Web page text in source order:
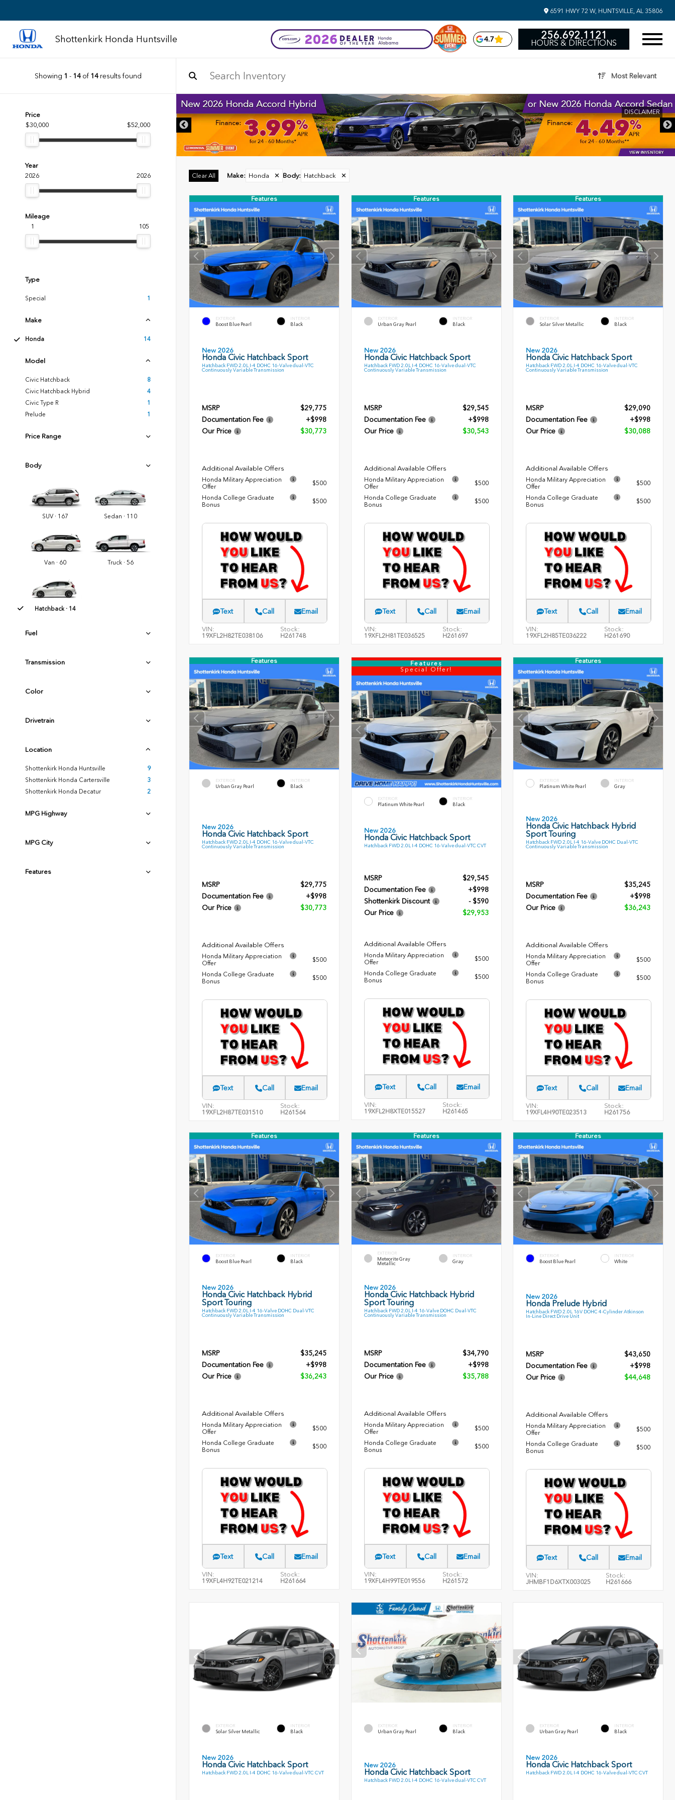
6591 HWY 72 W, HUNTSVILLE, AL 35806
Shottenkirk Honda Huntsville 4.7 256.692.1121
HOURS & DIRECTIONS
Showing 1 - 14of 14results found Most Relevant
Price
$30,000
$52,000
Year
2026
2026
Mileage
1
105
Type
Special 1
Make
Honda 14
Model
Civic Hatchback
8
Civic Hatchback Hybrid
4
Civic Type R
1
Prelude
1
Price Range
Body
SUV · 167 Sedan · 110
Van · 60 Truck · 56
Hatchback · 14
Fuel
Transmission
Color
Drivetrain
Location
Shottenkirk Honda Huntsville
9
Shottenkirk Honda Cartersville
3
Shottenkirk Honda Decatur
2
MPG Highway
MPG City
Features
DISCLAIMER
Clear All Make: Honda ✕ Body: Hatchback ✕
Features
EXTERIOR
Boost Blue Pearl
INTERIOR
Black
New 2026
Honda Civic Hatchback Sport
Hatchback FWD 2.0L I-4 DOHC 16-Valve dual-VTC
Continuously Variable Transmission
MSRP
$29,775
Documentation Fee
+$998
Our Price
$30,773
Additional Available Offers
Honda Military Appreciation
Offer
$500
Honda College Graduate
Bonus
$500
Text Call Email
VIN:
19XFL2H82TE038106
Stock:
H261748
Features
EXTERIOR
Urban Gray Pearl
INTERIOR
Black
New 2026
Honda Civic Hatchback Sport
Hatchback FWD 2.0L I-4 DOHC 16-Valve dual-VTC
Continuously Variable Transmission
MSRP
$29,545
Documentation Fee
+$998
Our Price
$30,543
Additional Available Offers
Honda Military Appreciation
Offer
$500
Honda College Graduate
Bonus
$500
Text Call Email
VIN:
19XFL2H81TE036525
Stock:
H261697
Features
EXTERIOR
Solar Silver Metallic
INTERIOR
Black
New 2026
Honda Civic Hatchback Sport
Hatchback FWD 2.0L I-4 DOHC 16-Valve dual-VTC
Continuously Variable Transmission
MSRP
$29,090
Documentation Fee
+$998
Our Price
$30,088
Additional Available Offers
Honda Military Appreciation
Offer
$500
Honda College Graduate
Bonus
$500
Text Call Email
VIN:
19XFL2H85TE036222
Stock:
H261690
Features
EXTERIOR
Urban Gray Pearl
INTERIOR
Black
New 2026
Honda Civic Hatchback Sport
Hatchback FWD 2.0L I-4 DOHC 16-Valve dual-VTC
Continuously Variable Transmission
MSRP
$29,775
Documentation Fee
+$998
Our Price
$30,773
Additional Available Offers
Honda Military Appreciation
Offer
$500
Honda College Graduate
Bonus
$500
Text Call Email
VIN:
19XFL2H87TE031510
Stock:
H261564
Features
Special Offer!
EXTERIOR
Platinum White Pearl
INTERIOR
Black
New 2026
Honda Civic Hatchback Sport
Hatchback FWD 2.0L I-4 DOHC 16-Valve dual-VTC CVT
MSRP
$29,545
Documentation Fee
+$998
Shottenkirk Discount
- $590
Our Price
$29,953
Additional Available Offers
Honda Military Appreciation
Offer
$500
Honda College Graduate
Bonus
$500
Text Call Email
VIN:
19XFL2H8XTE015527
Stock:
H261465
Features
EXTERIOR
Platinum White Pearl
INTERIOR
Gray
New 2026
Honda Civic Hatchback Hybrid
Sport Touring
Hatchback FWD 2.0L I-4 16-Valve DOHC Dual-VTC
Continuously Variable Transmission
MSRP
$35,245
Documentation Fee
+$998
Our Price
$36,243
Additional Available Offers
Honda Military Appreciation
Offer
$500
Honda College Graduate
Bonus
$500
Text Call Email
VIN:
19XFL4H90TE023513
Stock:
H261756
Features
EXTERIOR
Boost Blue Pearl
INTERIOR
Black
New 2026
Honda Civic Hatchback Hybrid
Sport Touring
Hatchback FWD 2.0L I-4 16-Valve DOHC Dual-VTC
Continuously Variable Transmission
MSRP
$35,245
Documentation Fee
+$998
Our Price
$36,243
Additional Available Offers
Honda Military Appreciation
Offer
$500
Honda College Graduate
Bonus
$500
Text Call Email
VIN:
19XFL4H92TE021214
Stock:
H261664
Features
EXTERIOR
Meteorite Gray
Metallic
INTERIOR
Gray
New 2026
Honda Civic Hatchback Hybrid
Sport Touring
Hatchback FWD 2.0L I-4 16-Valve DOHC Dual-VTC
Continuously Variable Transmission
MSRP
$34,790
Documentation Fee
+$998
Our Price
$35,788
Additional Available Offers
Honda Military Appreciation
Offer
$500
Honda College Graduate
Bonus
$500
Text Call Email
VIN:
19XFL4H99TE019556
Stock:
H261572
Features
EXTERIOR
Boost Blue Pearl
INTERIOR
White
New 2026
Honda Prelude Hybrid
Hatchback FWD 2.0L 16V DOHC 4-Cylinder Atkinson
In-Line Direct Drive Unit
MSRP
$43,650
Documentation Fee
+$998
Our Price
$44,648
Additional Available Offers
Honda Military Appreciation
Offer
$500
Honda College Graduate
Bonus
$500
Text Call Email
VIN:
JHMBF1D6XTX003025
Stock:
H261666
EXTERIOR
Solar Silver Metallic
INTERIOR
Black
New 2026
Honda Civic Hatchback Sport
Hatchback FWD 2.0L I-4 DOHC 16-Valve dual-VTC CVT
EXTERIOR
Urban Gray Pearl
INTERIOR
Black
New 2026
Honda Civic Hatchback Sport
Hatchback FWD 2.0L I-4 DOHC 16-Valve dual-VTC CVT
EXTERIOR
Urban Gray Pearl
INTERIOR
Black
New 2026
Honda Civic Hatchback Sport
Hatchback FWD 2.0L I-4 DOHC 16-Valve dual-VTC CVT